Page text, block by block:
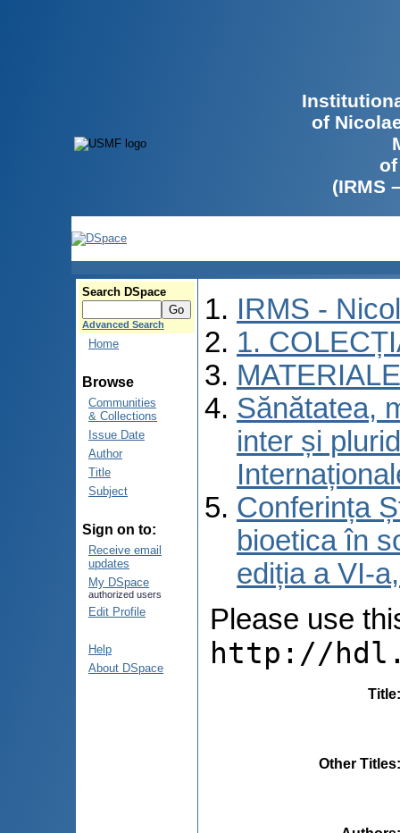
of
(IRMS
Search DSpace
Advanced Search
Home
Browse
Communities
& Collections
Issue Date
Author
Title
Subject
Sign on to:
Receive email
updates
My DSpace
authorized users
Edit Profile
Help
About DSpace
IRMS -
1.
Sănătatea,
inter și
Conferința
bioetica în
ediția a VI-
Please use
http://
Title
Other Titles